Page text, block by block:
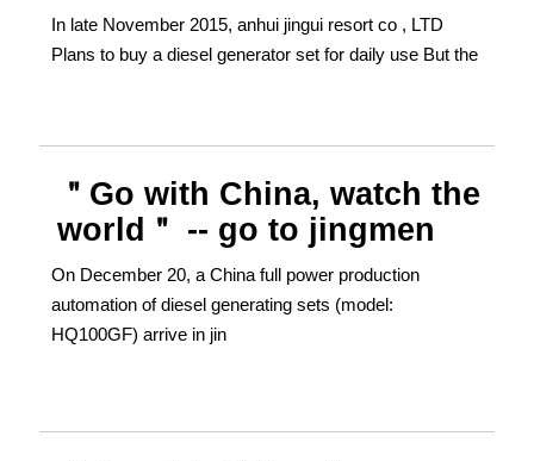
In late November 2015, anhui jingui resort co , LTD
Plans to buy a diesel generator set for daily use But the
＂Go with China, watch the
world＂ -- go to jingmen
On December 20, a China full power production
automation of diesel generating sets (model:
HQ100GF) arrive in jin